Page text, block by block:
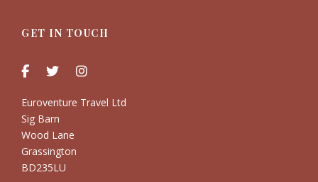
GET IN TOUCH
Euroventure Travel Ltd
Sig Barn
Wood Lane
Grassington
BD235LU